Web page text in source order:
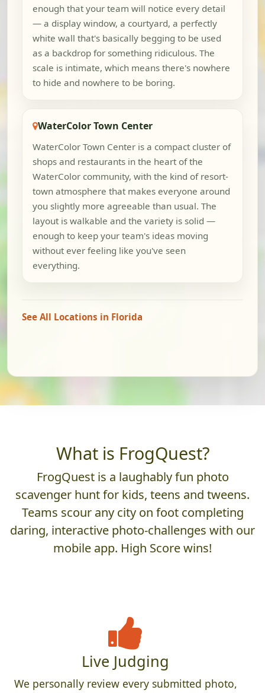
enough that your team will notice every detail
— a display window, a courtyard, a perfectly
white wall that's basically begging to be used
as a backdrop for something ridiculous. The
scale is intimate, which means there's nowhere
to hide and nowhere to be boring.
WaterColor Town Center
WaterColor Town Center is a compact cluster of
shops and restaurants in the heart of the
WaterColor community, with the kind of resort-
town atmosphere that makes everyone around
you slightly more agreeable than usual. The
layout is walkable and the variety is solid —
enough to keep your team's ideas moving
without ever feeling like you've seen
everything.
See All Locations in Florida
What is FrogQuest?
FrogQuest is a laughably fun photo
scavenger hunt for kids, teens and tweens.
Teams scour any city on foot completing
daring, interactive photo-challenges with our
mobile app. High Score wins!
Live Judging
We personally review every submitted photo,